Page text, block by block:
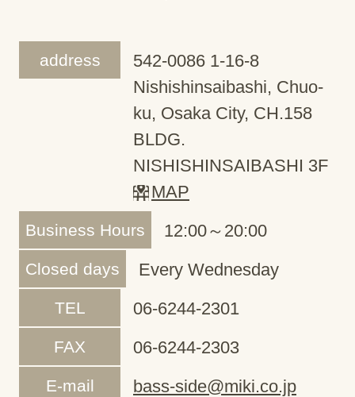
address
542-0086 1-16-8
Nishishinsaibashi, Chuo-
ku, Osaka City, CH.158
BLDG.
NISHISHINSAIBASHI 3F
MAP
Business Hours 12:00～20:00
Closed days Every Wednesday
TEL 06-6244-2301
FAX 06-6244-2303
E-mail bass-side@miki.co.jp